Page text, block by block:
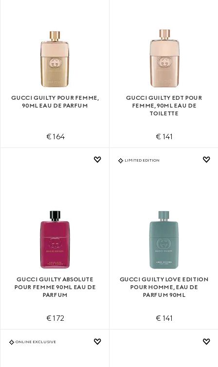
GUCCI GUILTY POUR FEMME,
90ML EAU DE PARFUM
€ 164
GUCCI GUILTY EDT POUR
FEMME, 90ML EAU DE
TOILETTE
€ 141
GUCCI GUILTY ABSOLUTE
POUR FEMME 90ML EAU DE
PARFUM
€ 172
LIMITED EDITION
GUCCI GUILTY LOVE EDITION
POUR HOMME, EAU DE
PARFUM 90ML
€ 141
ONLINE EXCLUSIVE